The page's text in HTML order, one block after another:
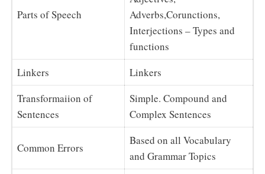
Parts of Speech
Adverbs,Corunctions,
Interjections – Types and
functions
Linkers
Linkers
Transformaiion of
Sentences
Simple. Compound and
Complex Sentences
Common Errors
Based on all Vocabulary
and Grammar Topics